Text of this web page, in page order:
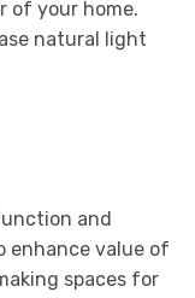
of your home.
natural light
and
enhance value of
spaces for